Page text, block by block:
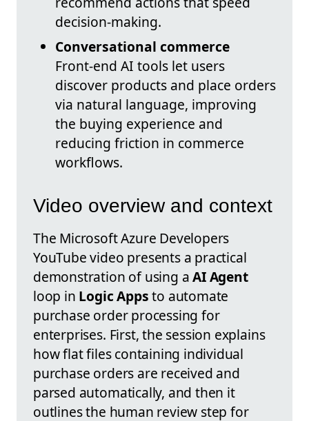
decision-making.
Conversational commerce
Front-end AI tools let users
discover products and place orders
via natural language, improving
the buying experience and
reducing friction in commerce
workflows.
Video overview and context
The Microsoft Azure Developers
YouTube video presents a practical
demonstration of using aAI Agent
loop in Logic Appsto automate
purchase order processing for
enterprises. First, the session explains
how flat files containing individual
purchase orders are received and
parsed automatically, and then it
outlines the human review step for